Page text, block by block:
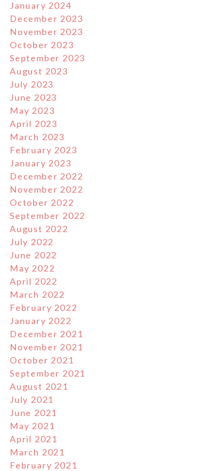
January 2024
December 2023
November 2023
October 2023
September 2023
August 2023
July 2023
June 2023
May 2023
April 2023
March 2023
February 2023
January 2023
December 2022
November 2022
October 2022
September 2022
August 2022
July 2022
June 2022
May 2022
April 2022
March 2022
February 2022
January 2022
December 2021
November 2021
October 2021
September 2021
August 2021
July 2021
June 2021
May 2021
April 2021
March 2021
February 2021